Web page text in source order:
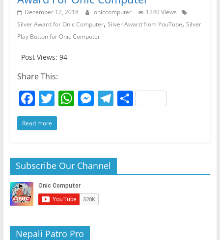
December 12, 2018 oniccomputer
1240 Views
Silver Award for Onic Computer, Silver Award from YouTube, Silver
Play Button for Onic Computer
Post Views: 94
Share This:
F
a
c
b
o
o
k
T
w
itt
W
A
p
p
M
n
g
er
T
a
m
S
Read more
Subscribe Our Channel
Nepali Patro Pro